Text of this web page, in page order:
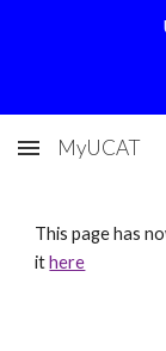
MyUCAT
This page has
ithere